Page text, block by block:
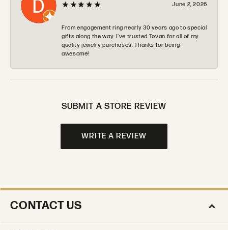
June 2, 2026
From engagement ring nearly 30 years ago to special
gifts along the way. I’ve trusted Tovan for all of my
quality jewelry purchases. Thanks for being
awesome!
SUBMIT A STORE REVIEW
WRITE A REVIEW
CONTACT US